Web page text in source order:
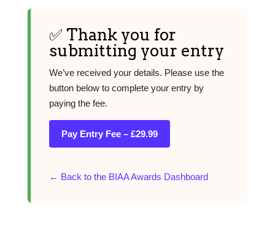
✅ Thank you for
submitting your entry
We’ve received your details. Please use the
button below to complete your entry by
paying the fee.
Pay Entry Fee – £29.99
← Back to the BIAA Awards Dashboard